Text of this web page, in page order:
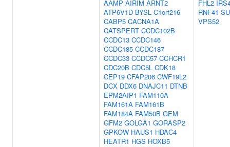
AAMP AIRIM ARNT2
ATP6V1D BYSL C1orf216
CABP5 CACNA1A
CATSPERT CCDC102B
CCDC13 CCDC146
CCDC185 CCDC187
CCDC33 CCDC57 CCHCR1
CDC20B CDC5L CDK18
CEP19 CFAP206 CWF19L2
DCX DDX6 DNAJC11 DTNB
EPM2AIP1 FAM110A
FAM161A FAM161B
FAM184A FAM50B GEM
GFM2 GOLGA1 GORASP2
GPKOW HAUS1 HDAC4
HEATR1 HGS HOXB5
FHL2
RNF41
VPS52